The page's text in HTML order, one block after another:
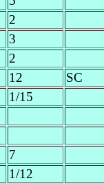
2
3
2
12 SC
1/15
7
1/12